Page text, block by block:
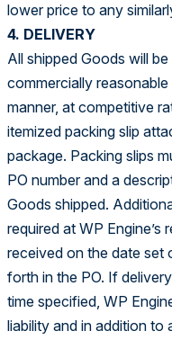
lower price to any
4. DELIVERY
All shipped Goods will
commercially
manner, at competitive
itemized packing slip
package. Packing slips
PO number and a
Goods shipped.
required at WP Engine’s
received on the date set
forth in the PO. If
time specified, WP
liability and in addition to